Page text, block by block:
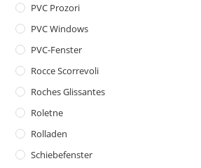
PVC Prozori
PVC Windows
PVC-Fenster
Rocce Scorrevoli
Roches Glissantes
Roletne
Rolladen
Schiebefenster